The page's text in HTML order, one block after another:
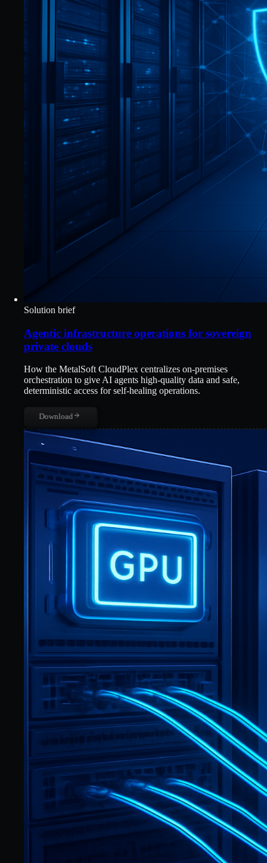
Solution brief
Agentic infrastructure operations for sovereign
private clouds
How the MetalSoft CloudPlex centralizes on-premises
orchestration to give AI agents high-quality data and safe,
deterministic access for self-healing operations.
Download